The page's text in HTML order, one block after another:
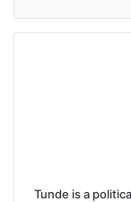
Tunde is a